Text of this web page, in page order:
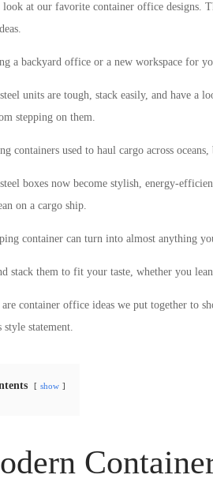
look at our favorite container office designs.
a backyard office or a new workspace for
units are tough, stack easily, and have
stepping on them.
containers used to haul cargo across
boxes now become stylish, energy-
on a cargo ship.
container can turn into almost anything
stack them to fit your taste, whether you
container office ideas we put together to
style statement.
show